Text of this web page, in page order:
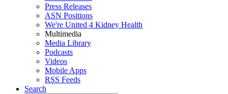
Press Releases
ASN Positions
We're United 4 Kidney Health
Multimedia
Media Library
Podcasts
Videos
Mobile Apps
RSS Feeds
Search